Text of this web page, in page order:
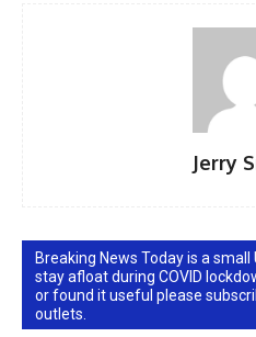
Jerry
Breaking News Today is a
stay afloat during COVID
or found it useful please
outlets.